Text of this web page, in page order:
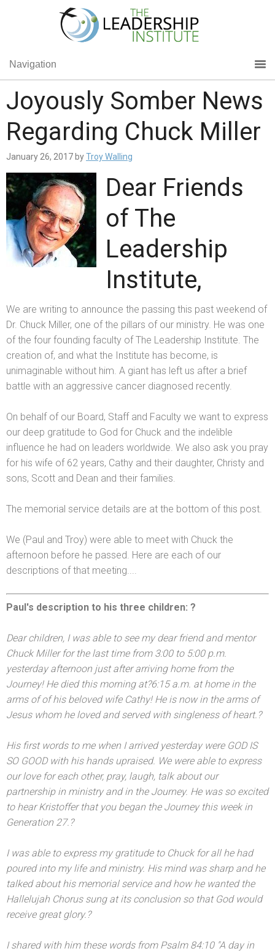
Navigation
Joyously Somber News
Regarding Chuck Miller
January 26, 2017 byTroy Walling
Dear Friends
of The
Leadership
Institute,
We are writing to announce the passing this past weekend of
Dr. Chuck Miller, one of the pillars of our ministry. He was one
of the four founding faculty of The Leadership Institute. The
creation of, and what the Institute has become, is
unimaginable without him. A giant has left us after a brief
battle with an aggressive cancer diagnosed recently.
On behalf of our Board, Staff and Faculty we want to express
our deep gratitude to God for Chuck and the indelible
influence he had on leaders worldwide. We also ask you pray
for his wife of 62 years, Cathy and their daughter, Christy and
sons, Scott and Dean and their families.
The memorial service details are at the bottom of this post.
We (Paul and Troy) were able to meet with Chuck the
afternoon before he passed. Here are each of our
descriptions of that meeting....
Paul's description to his three children: ?
Dear children, I was able to see my dear friendand mentor
Chuck Miller for the last time from 3:00 to 5:00 p.m.
yesterday afternoon just after arriving home from the
Journey! He died this morning at?6:15 a.m. at home in the
arms of of his beloved wife Cathy! He is now in the arms of
Jesus whom he lovedand served with singleness of heart.?
His first words to me when I arrived yesterday were GOD IS
SO GOOD with his hands upraised. We were able to express
our love for each other, pray, laugh, talk about our
partnership in ministry and in the Journey. He was so excited
to hear Kristoffer that you began the Journey this week in
Generation 27.?
I was able to express my gratitude to Chuck for all he had
poured into my life and ministry. His mind was sharp and he
talked about his memorial service and how he wanted the
Hallelujah Chorus sung at its conclusion so that God would
receive great glory.?
I shared with him these words from Psalm 84:10 "A day in